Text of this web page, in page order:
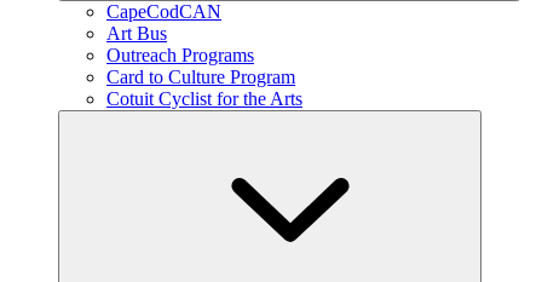
CapeCodCAN
Art Bus
Outreach Programs
Card to Culture Program
Cotuit Cyclist for the Arts